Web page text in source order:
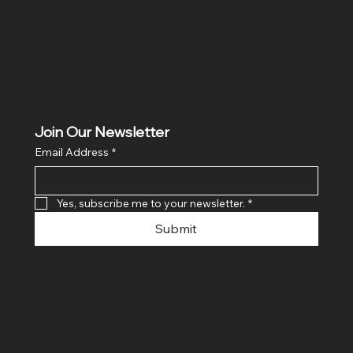
Join Our Newsletter
Email Address *
Yes, subscribe me to your newsletter. *
Submit